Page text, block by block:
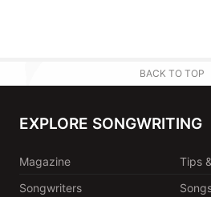
BACK TO TOP
EXPLORE SONGWRITING
Magazine
Tips
Songwriters